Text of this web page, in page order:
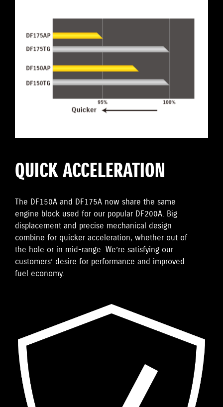
QUICK ACCELERATION
The DF150A and DF175A now share the same
engine block used for our popular DF200A. Big
displacement and precise mechanical design
combine for quicker acceleration, whether out of
the hole or in mid-range. We’re satisfying our
customers’ desire for performance and improved
fuel economy.